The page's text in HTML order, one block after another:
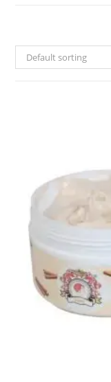
Default sorting